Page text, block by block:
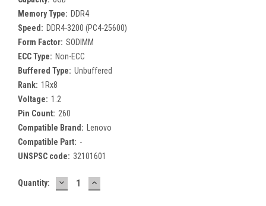
Memory Type: DDR4
Speed: DDR4-3200 (PC4-25600)
Form Factor: SODIMM
ECC Type: Non-ECC
Buffered Type: Unbuffered
Rank: 1Rx8
Voltage: 1.2
Pin Count: 260
Compatible Brand: Lenovo
Compatible Part: -
UNSPSC code: 32101601
Current
Quantity: DECREASE
QUANTITY:
INCREASE
QUANTITY: